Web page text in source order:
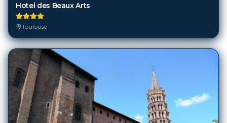
Hotel des Beaux Arts
Toulouse